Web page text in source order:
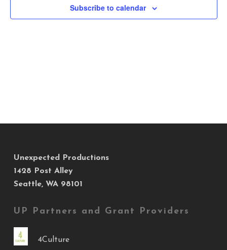
Subscribe to calendar
Unexpected Productions
1428 Post Alley
Seattle, WA 98101
UP Partners and Grant Providers
4Culture